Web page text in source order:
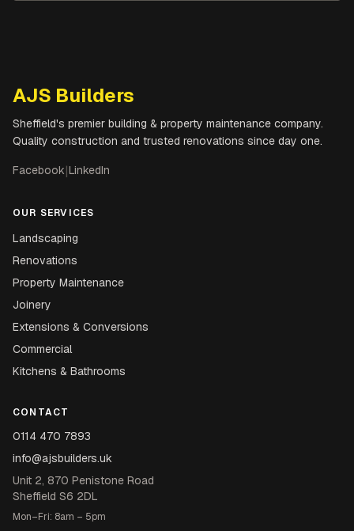
AJS Builders
Sheffield's premier building & property maintenance company.
Quality construction and trusted renovations since day one.
Facebook|LinkedIn
OUR SERVICES
Landscaping
Renovations
Property Maintenance
Joinery
Extensions & Conversions
Commercial
Kitchens & Bathrooms
CONTACT
0114 470 7893
info@ajsbuilders.uk
Unit 2, 870 Penistone Road
Sheffield S6 2DL
Mon–Fri: 8am – 5pm